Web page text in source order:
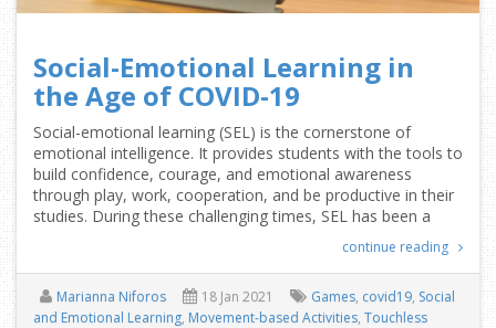
Social-Emotional Learning in
the Age of COVID-19
Social-emotional learning (SEL) is the cornerstone of
emotional intelligence. It provides students with the tools to
build confidence, courage, and emotional awareness
through play, work, cooperation, and be productive in their
studies. During these challenging times, SEL has been a
continue reading
Marianna Niforos 18 Jan 2021 Games, covid19, Social
and Emotional Learning, Movement-based Activities, Touchless